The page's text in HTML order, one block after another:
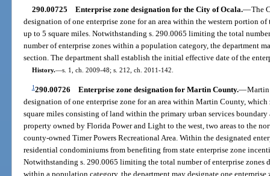
290.00725 Enterprise zone designation for the City of Ocala.—The
designation of one enterprise zone for an area within the western portion
up to 5 square miles. Notwithstanding s. 290.0065 limiting the total
number of enterprise zones within a population category, the department
section. The department shall establish the initial effective date of the
History.—s. 1, ch. 2009-48; s. 212, ch. 2011-142.
1290.00726 Enterprise zone designation for Martin County.—Martin
designation of one enterprise zone for an area within Martin County, which
square miles consisting of land within the primary urban services
property owned by Florida Power and Light to the west, two areas to the
county-owned Timer Powers Recreational Area. Within the designated
residential condominiums from benefiting from state enterprise zone
Notwithstanding s. 290.0065 limiting the total number of enterprise zones
within a population category, the department may designate one